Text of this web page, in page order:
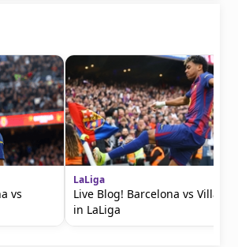
vs
LaLiga
Live Blog! Barcelona vs Villarreal
in LaLiga